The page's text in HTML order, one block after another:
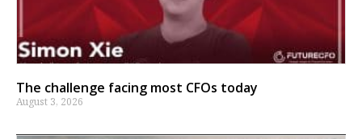
The challenge facing most CFOs today
August 3, 2026